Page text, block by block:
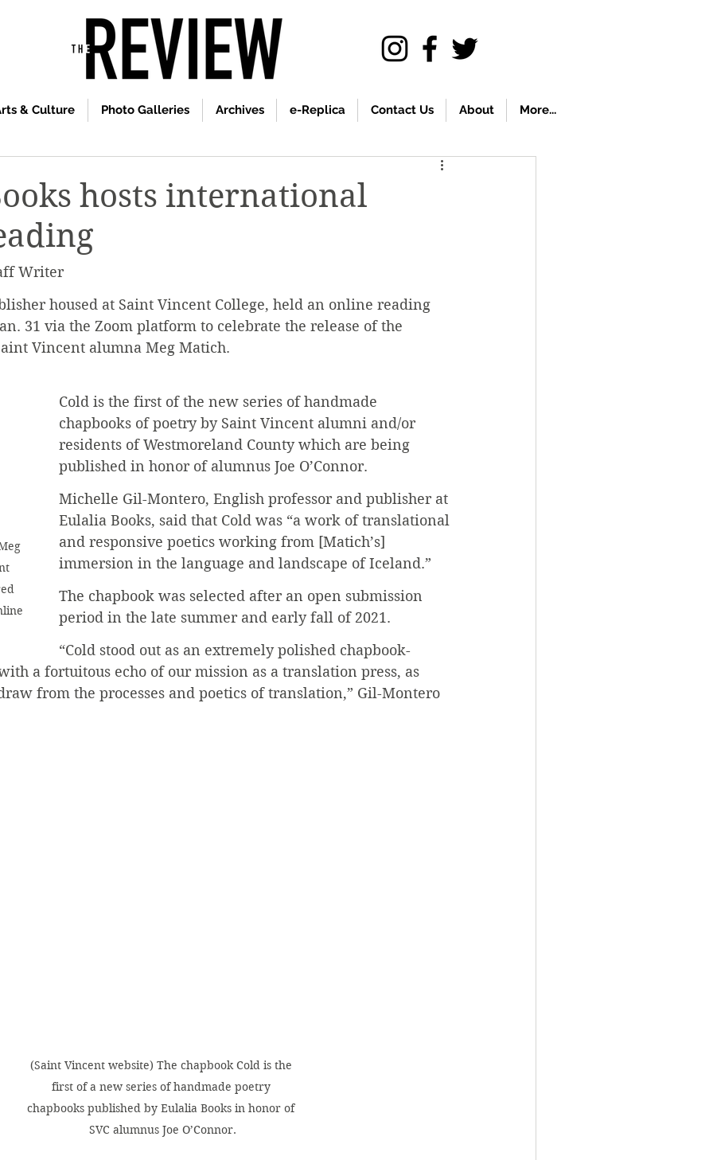
& Culture Photo Galleries Archives e-Replica Contact Us About More...
hosts international
Writer
housed at Saint Vincent College, held an online reading
31 via the Zoom platform to celebrate the release of the
Vincent alumna Meg Matich.
Cold is the first of the new series of handmade
chapbooks of poetry by Saint Vincent alumni and/or
residents of Westmoreland County which are being
published in honor of alumnus Joe O’Connor.
Michelle Gil-Montero, English professor and publisher at
Eulalia Books, said that Cold was “a work of translational
and responsive poetics working from [Matich’s]
immersion in the language and landscape of Iceland.”
The chapbook was selected after an open submission
period in the late summer and early fall of 2021.
“Cold stood out as an extremely polished chapbook-
a fortuitous echo of our mission as a translation press, as
from the processes and poetics of translation,” Gil-Montero
(Saint Vincent website) The chapbook Cold is the
first of a new series of handmade poetry
chapbooks published by Eulalia Books in honor of
SVC alumnus Joe O’Connor.